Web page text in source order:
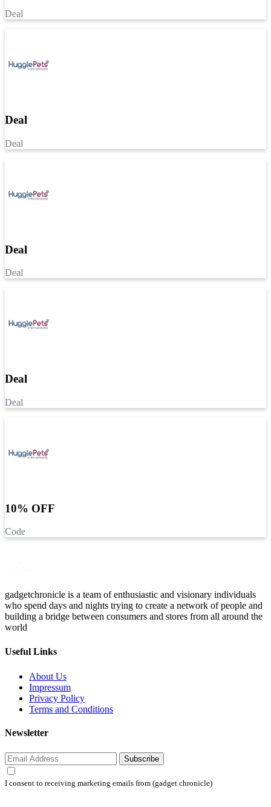
Deal
Deal
Deal
Deal
Deal
Deal
Deal
10% OFF
Code
gadgetchronicle is a team of enthusiastic and visionary individuals
who spend days and nights trying to create a network of people and
building a bridge between consumers and stores from all around the
world
Useful Links
About Us
Impressum
Privacy Policy
Terms and Conditions
Newsletter
Subscribe
I consent to receiving marketing emails from (gadget chronicle)